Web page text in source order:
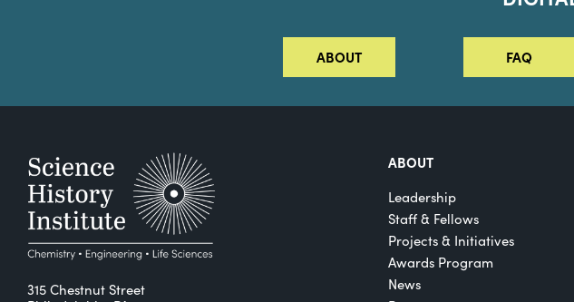
ABOUT FAQ
315 Chestnut Street
ABOUT
Leadership
Staff & Fellows
Projects & Initiatives
Awards Program
News